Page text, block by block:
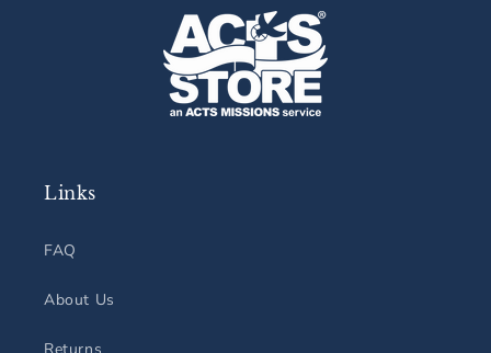
Links
FAQ
About Us